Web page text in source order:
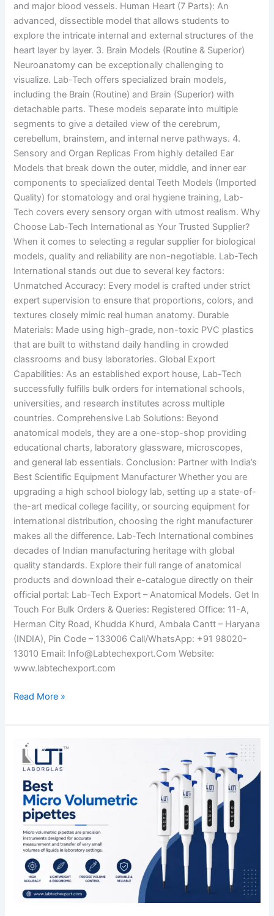
and major blood vessels. Human Heart (7 Parts): An
advanced, dissectible model that allows students to
explore the intricate internal and external structures of the
heart layer by layer. 3. Brain Models (Routine & Superior)
Neuroanatomy can be exceptionally challenging to
visualize. Lab-Tech offers specialized brain models,
including the Brain (Routine) and Brain (Superior) with
detachable parts. These models separate into multiple
segments to give a detailed view of the cerebrum,
cerebellum, brainstem, and internal nerve pathways. 4.
Sensory and Organ Replicas From highly detailed Ear
Models that break down the outer, middle, and inner ear
components to specialized dental Teeth Models (Imported
Quality) for stomatology and oral hygiene training, Lab-
Tech covers every sensory organ with utmost realism. Why
Choose Lab-Tech International as Your Trusted Supplier?
When it comes to selecting a regular supplier for biological
models, quality and reliability are non-negotiable. Lab-Tech
International stands out due to several key factors:
Unmatched Accuracy: Every model is crafted under strict
expert supervision to ensure that proportions, colors, and
textures closely mimic real human anatomy. Durable
Materials: Made using high-grade, non-toxic PVC plastics
that are built to withstand daily handling in crowded
classrooms and busy laboratories. Global Export
Capabilities: As an established export house, Lab-Tech
successfully fulfills bulk orders for international schools,
universities, and research institutes across multiple
countries. Comprehensive Lab Solutions: Beyond
anatomical models, they are a one-stop-shop providing
educational charts, laboratory glassware, microscopes,
and general lab essentials. Conclusion: Partner with India’s
Best Scientific Equipment Manufacturer Whether you are
upgrading a high school biology lab, setting up a state-of-
the-art medical college facility, or sourcing equipment for
international distribution, choosing the right manufacturer
makes all the difference. Lab-Tech International combines
decades of Indian manufacturing heritage with global
quality standards. Explore their full range of anatomical
products and download their e-catalogue directly on their
official portal: Lab-Tech Export – Anatomical Models. Get In
Touch For Bulk Orders & Queries: Registered Office: 11-A,
Herman City Road, Khudda Khurd, Ambala Cantt – Haryana
(INDIA), Pin Code – 133006 Call/WhatsApp: +91 98020-
13010 Email: Info@Labtechexport.Com Website:
www.labtechexport.com
Read More »
Best
Micro
Volumetric
pipettes
Manufacturers
India